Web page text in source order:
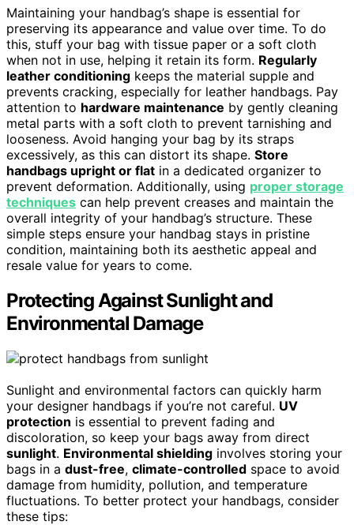
Maintaining your handbag’s shape is essential for
preserving its appearance and value over time. To do
this, stuff your bag with tissue paper or a soft cloth
when not in use, helping it retain its form. Regularly
leather conditioning keeps the material supple and
prevents cracking, especially for leather handbags. Pay
attention to hardware maintenance by gently cleaning
metal parts with a soft cloth to prevent tarnishing and
looseness. Avoid hanging your bag by its straps
excessively, as this can distort its shape. Store
handbags upright or flat in a dedicated organizer to
prevent deformation. Additionally, using proper storage
techniques can help prevent creases and maintain the
overall integrity of your handbag’s structure. These
simple steps ensure your handbag stays in pristine
condition, maintaining both its aesthetic appeal and
resale value for years to come.
Protecting Against Sunlight and
Environmental Damage
Sunlight and environmental factors can quickly harm
your designer handbags if you’re not careful. UV
protection is essential to prevent fading and
discoloration, so keep your bags away from direct
sunlight. Environmental shielding involves storing your
bags in a dust-free, climate-controlled space to avoid
damage from humidity, pollution, and temperature
fluctuations. To better protect your handbags, consider
these tips: